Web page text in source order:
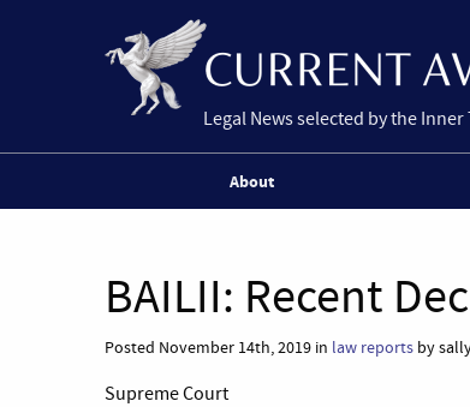
Legal News selected by the
About
BAILII: Recent
Posted November 14th, 2019 in law reports by
Supreme Court